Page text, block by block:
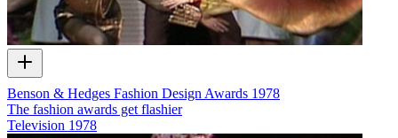
Benson & Hedges Fashion Design Awards 1978
The fashion awards get flashier
Television 1978